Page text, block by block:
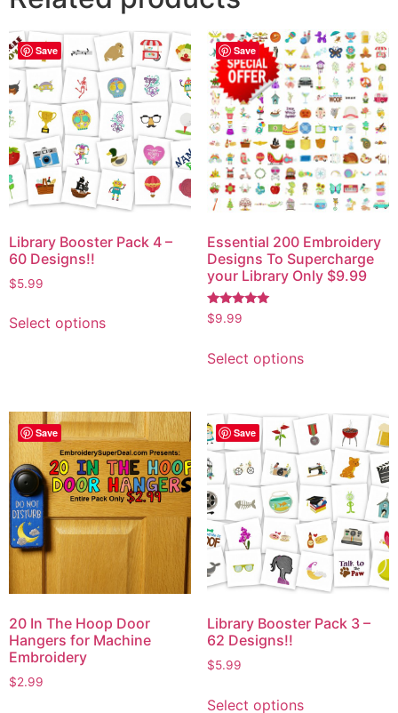
Save
Library Booster Pack 4 –
60 Designs!!
$5.99
Select options
Save
Essential 200 Embroidery
Designs To Supercharge
your Library Only $9.99
Rated
5.00
$9.99
Select options
Save
20 In The Hoop Door
Hangers for Machine
Embroidery
$2.99
Save
Library Booster Pack 3 –
62 Designs!!
$5.99
Select options